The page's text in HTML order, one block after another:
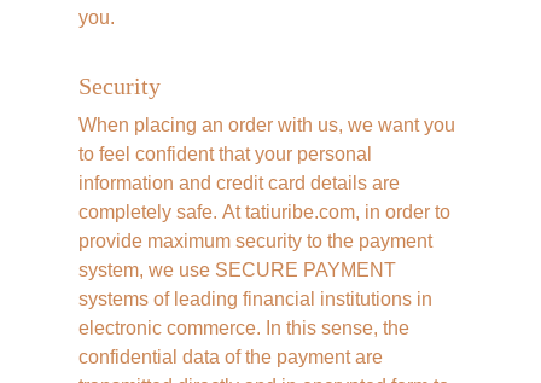
you.
Security
When placing an order with us, we want you
to feel confident that your personal
information and credit card details are
completely safe. At tatiuribe.com, in order to
provide maximum security to the payment
system, we use SECURE PAYMENT
systems of leading financial institutions in
electronic commerce. In this sense, the
confidential data of the payment are